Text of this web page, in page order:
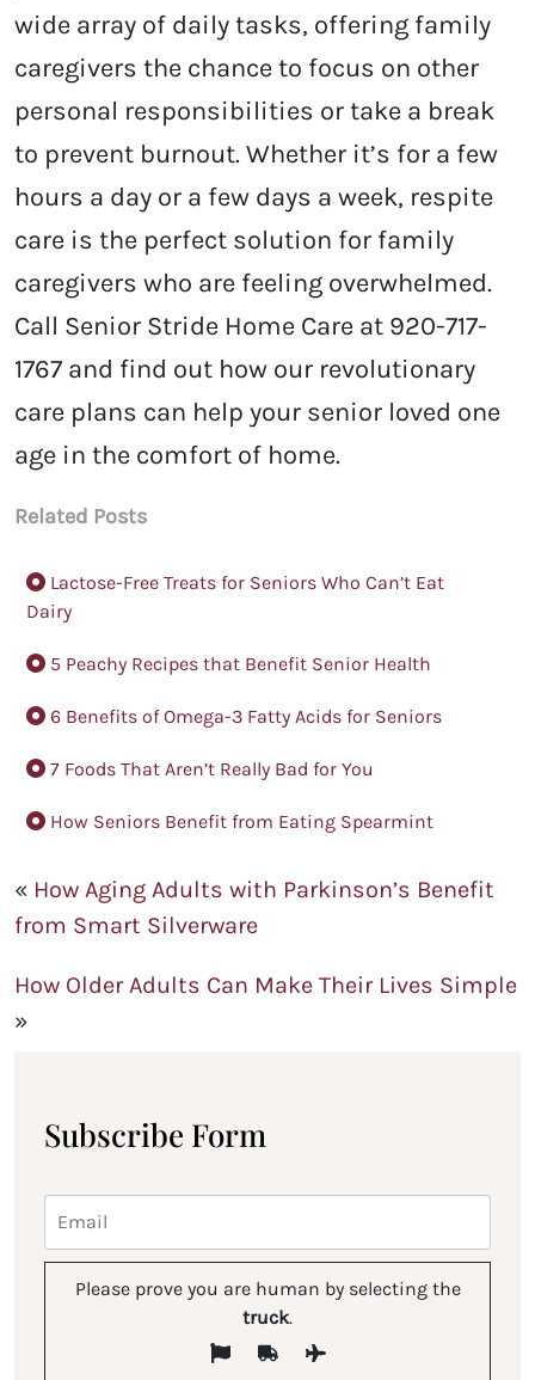
wide array of daily tasks, offering family
caregivers the chance to focus on other
personal responsibilities or take a break
to prevent burnout. Whether it’s for a few
hours a day or a few days a week, respite
care is the perfect solution for family
caregivers who are feeling overwhelmed.
Call Senior Stride Home Care at 920-717-
1767 and find out how our revolutionary
care plans can help your senior loved one
age in the comfort of home.
Related Posts
Lactose-Free Treats for Seniors Who Can’t Eat
Dairy
5 Peachy Recipes that Benefit Senior Health
6 Benefits of Omega-3 Fatty Acids for Seniors
7 Foods That Aren’t Really Bad for You
How Seniors Benefit from Eating Spearmint
« How Aging Adults with Parkinson’s Benefit
from Smart Silverware
How Older Adults Can Make Their Lives Simple
»
Subscribe Form
Please prove you are human by selecting the
truck.